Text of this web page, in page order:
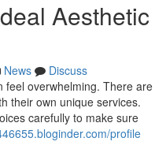
Aesthetic
News
Discuss
feel overwhelming. There are
their own unique services.
carefully to make sure
profile